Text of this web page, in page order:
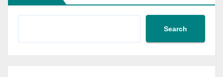
Search